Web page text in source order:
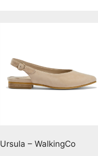
Ursula – WalkingCo